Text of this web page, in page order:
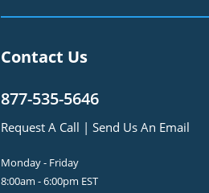
Contact Us
877-535-5646
Request A Call | Send Us An Email
Monday - Friday
8:00am - 6:00pm EST